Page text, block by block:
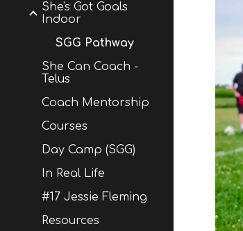
She's Got Goals
Indoor
SGG Pathway
She Can Coach -
Telus
Coach Mentorship
Courses
Day Camp (SGG)
In Real Life
#17 Jessie Fleming
Resources